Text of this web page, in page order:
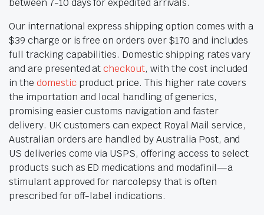
between 7-10 days for expedited arrivals.
Our international express shipping option comes with a
$39 charge or is free on orders over $170 and includes
full tracking capabilities. Domestic shipping rates vary
and are presented atcheckout, with the cost included
in the domesticproduct price. This higher rate covers
the importation and local handling of generics,
promising easier customs navigation and faster
delivery. UK customers can expect Royal Mail service,
Australian orders are handled by Australia Post, and
US deliveries come via USPS, offering access to select
products such as ED medications and modafinil—a
stimulant approved for narcolepsy that is often
prescribed for off-label indications.